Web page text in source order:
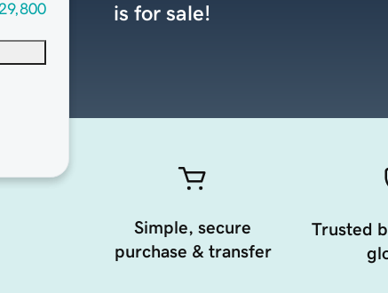
is for sale!
Simple, secure
purchase & transfer
Trusted